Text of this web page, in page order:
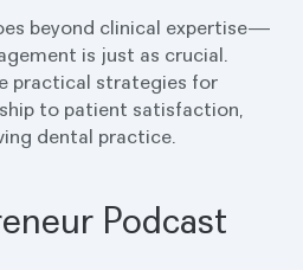
beyond clinical expertise—
is just as crucial.
practical strategies for
to patient satisfaction,
dental practice.
Podcast